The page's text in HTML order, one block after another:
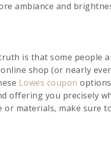
ambiance and
is that some people
shop (or nearly
Lowes coupon
offering you precisely
materials, make sure